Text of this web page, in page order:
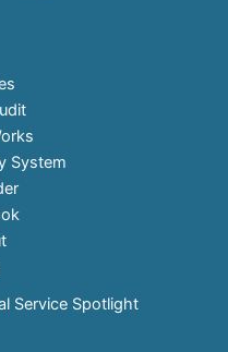
System
Service Spotlight